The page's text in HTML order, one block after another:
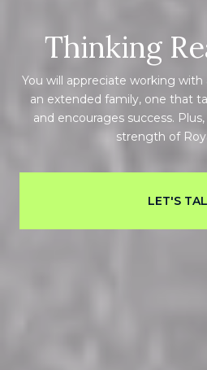
Thinking
You will appreciate working
an extended family, one that
and encourages success.
strength of
LET'S